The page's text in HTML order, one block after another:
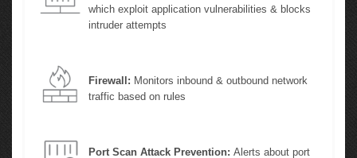
which exploit application vulnerabilities & blocks
intruder attempts
Firewall: Monitors inbound & outbound network
traffic based on rules
Port Scan Attack Prevention: Alerts about port